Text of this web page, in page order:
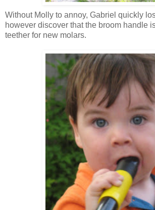
Without Molly to annoy, Gabriel quickly
however discover that the broom handle
teether for new molars.